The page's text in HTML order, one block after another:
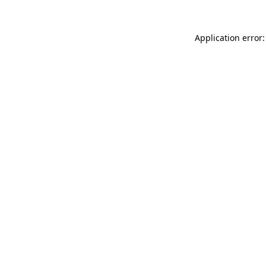
Application